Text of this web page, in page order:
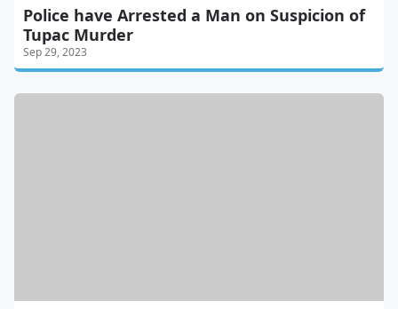
Police have Arrested a Man on Suspicion of
Tupac Murder
Sep 29, 2023